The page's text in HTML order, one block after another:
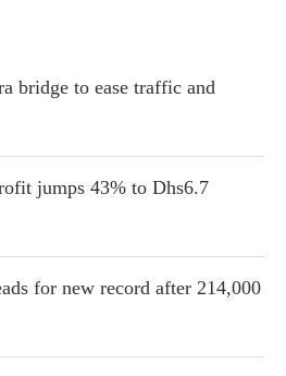
bridge to ease traffic and
jumps 43% to Dhs6.7
for new record after 214,000